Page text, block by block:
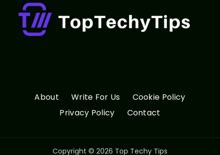
About Write For Us
Cookie Policy
Privacy Policy
Contact
Copyright © 2026 Top Techy Tips